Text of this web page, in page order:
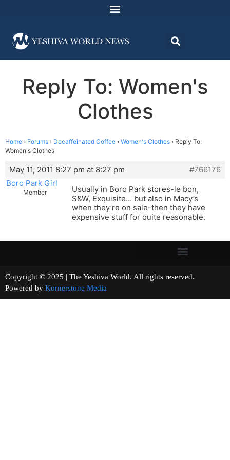
Reply To: Women's
Clothes
Home › Forums › Decaffeinated Coffee › Women's Clothes › Reply To:
Women's Clothes
May 11, 2011 8:27 pm at 8:27 pm
#766176
Boro Park Girl
Member
Usually in Boro Park stores-le bon,
S&W, Exquisite… but also in Macy’s
when they’re on sale-then they have
expensive stuff for quite reasonable.
Copyright © 2025 | The Yeshiva World. All rights reserved.
Powered by Kornerstone Media